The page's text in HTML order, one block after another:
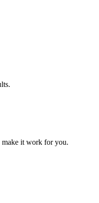
make it work for you.